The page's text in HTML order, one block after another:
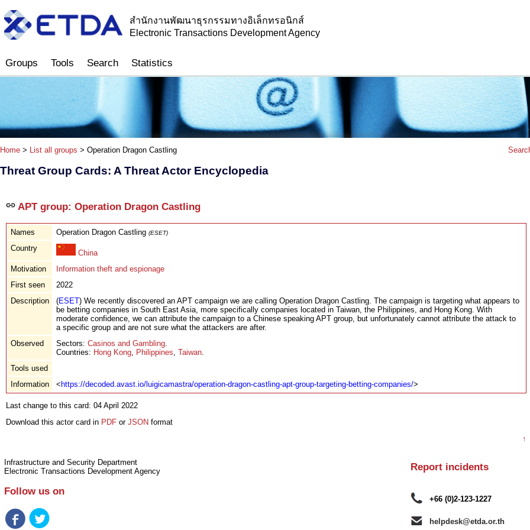
สำนักงานพัฒนาธุรกรรมทางอิเล็กทรอนิกส์
Electronic Transactions Development Agency
Groups Tools Search Statistics
Home > List all groups > Operation Dragon Castling
Threat Group Cards: A Threat Actor Encyclopedia
APT group: Operation Dragon Castling
Names Operation Dragon Castling (ESET)
Country
China
Motivation
Information theft and espionage
First seen
2022
Description
(ESET) We recently discovered an APT campaign we are calling Operation Dragon Castling. The campaign is targeting what appears to
be betting companies in South East Asia, more specifically companies located in Taiwan, the Philippines, and Hong Kong. With
moderate confidence, we can attribute the campaign to a Chinese speaking APT group, but unfortunately cannot attribute the attack to
a specific group and are not sure what the attackers are after.
Observed
Sectors: Casinos and Gambling
Countries: Hong Kong Philippines Taiwan
Tools used
Information
<https://decoded.avast.io/luigicamastra/operation-dragon-castling-apt-group-targeting-betting-companies/>
Last change to this card: 04 April 2022
Download this actor card in PDF or JSON format
↑
Infrastructure and Security Department
Electronic Transactions Development Agency
Follow us on
Report incidents
+66 (0)2-123-1227
helpdesk@etda.or.th